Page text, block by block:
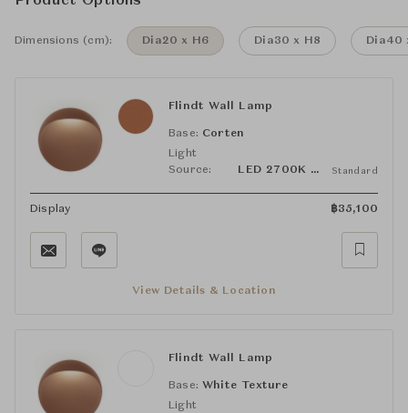
Dimensions (cm): Dia20 x H6 Dia30 x H8 Dia40
Flindt Wall Lamp
Base: Corten
Light
Source:
LED 2700K 10W Standard
Display ฿35,100
View Details & Location
Flindt Wall Lamp
Base: White Texture
Light